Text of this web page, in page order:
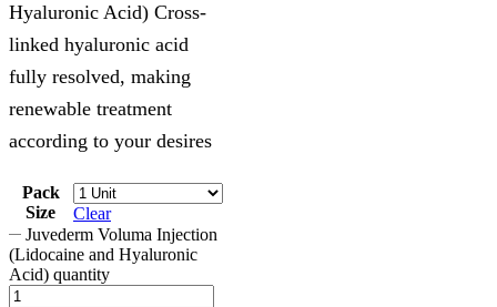
Hyaluronic Acid) Cross-
linked hyaluronic acid
fully resolved, making
renewable treatment
according to your desires
Pack
Size
Clear
Juvederm Voluma Injection
(Lidocaine and Hyaluronic
Acid) quantity